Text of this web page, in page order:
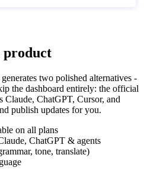
product
two polished alternatives -
the dashboard entirely: the official
Claude, ChatGPT, Cursor, and
publish updates for you.
on all plans
ChatGPT & agents
tone, translate)